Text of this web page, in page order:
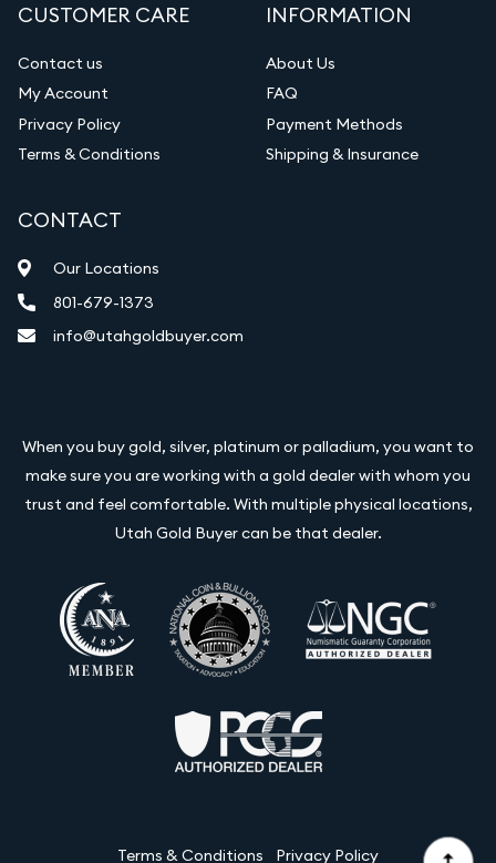
CUSTOMER CARE
Contact us
My Account
Privacy Policy
Terms & Conditions
INFORMATION
About Us
FAQ
Payment Methods
Shipping & Insurance
CONTACT
Our Locations
801-679-1373
info@utahgoldbuyer.com
When you buy gold, silver, platinum or palladium, you want to
make sure you are working with a gold dealer with whom you
trust and feel comfortable. With multiple physical locations,
Utah Gold Buyer can be that dealer.
Terms & Conditions Privacy Policy